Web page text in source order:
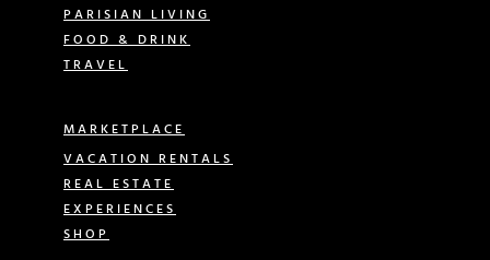
PARISIAN LIVING
FOOD & DRINK
TRAVEL
MARKETPLACE
VACATION RENTALS
REAL ESTATE
EXPERIENCES
SHOP